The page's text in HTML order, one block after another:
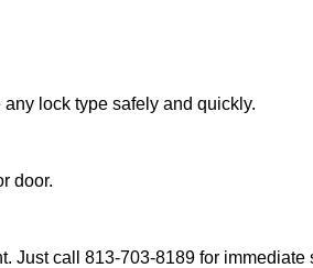
lock type safely and quickly.
door.
call 813-703-8189 for immediate